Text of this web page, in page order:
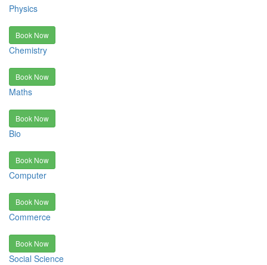
Physics
Book Now
Chemistry
Book Now
Maths
Book Now
Bio
Book Now
Computer
Book Now
Commerce
Book Now
Social Science